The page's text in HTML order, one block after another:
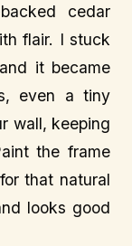
cedar
flair. I stuck
it became
even a tiny
wall, keeping
the frame
that natural
looks good